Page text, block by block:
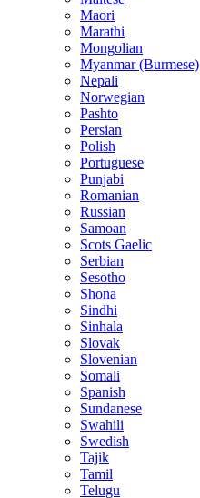
Maori
Marathi
Mongolian
Myanmar (Burmese)
Nepali
Norwegian
Pashto
Persian
Polish
Portuguese
Punjabi
Romanian
Russian
Samoan
Scots Gaelic
Serbian
Sesotho
Shona
Sindhi
Sinhala
Slovak
Slovenian
Somali
Spanish
Sundanese
Swahili
Swedish
Tajik
Tamil
Telugu